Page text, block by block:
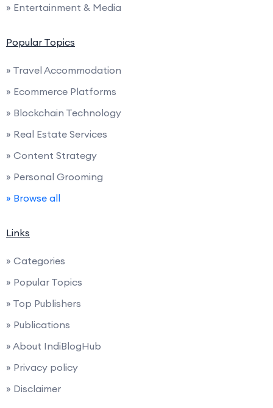
» Entertainment & Media
Popular Topics
» Travel Accommodation
» Ecommerce Platforms
» Blockchain Technology
» Real Estate Services
» Content Strategy
» Personal Grooming
» Browse all
Links
» Categories
» Popular Topics
» Top Publishers
» Publications
» About IndiBlogHub
» Privacy policy
» Disclaimer